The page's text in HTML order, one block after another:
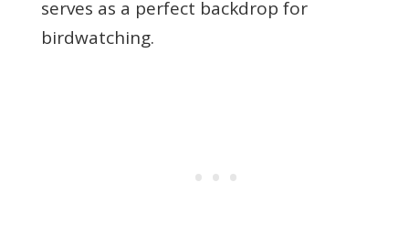
serves as a perfect backdrop for
birdwatching.